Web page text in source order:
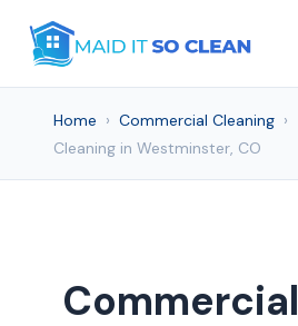
Home › Commercial Cleaning ›
Cleaning in Westminster, CO
Commercial